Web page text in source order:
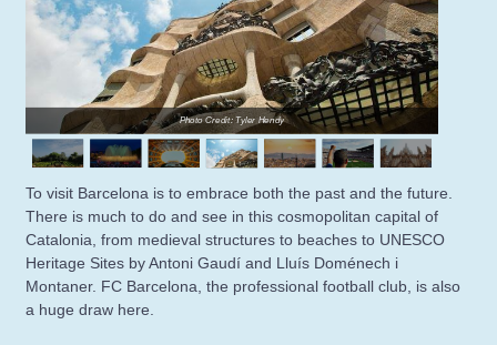
Photo Credit: Tyler Hendy
To visit Barcelona is to embrace both the past and the future.
There is much to do and see in this cosmopolitan capital of
Catalonia, from medieval structures to beaches to UNESCO
Heritage Sites by Antoni Gaudí and Lluís Doménech i
Montaner. FC Barcelona, the professional football club, is also
a huge draw here.